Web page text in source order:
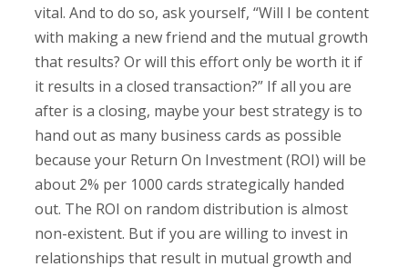
vital. And to do so, ask yourself, “Will I be content
with making a new friend and the mutual growth
that results? Or will this effort only be worth it if
it results in a closed transaction?” If all you are
after is a closing, maybe your best strategy is to
hand out as many business cards as possible
because your Return On Investment (ROI) will be
about 2% per 1000 cards strategically handed
out. The ROI on random distribution is almost
non-existent. But if you are willing to invest in
relationships that result in mutual growth and